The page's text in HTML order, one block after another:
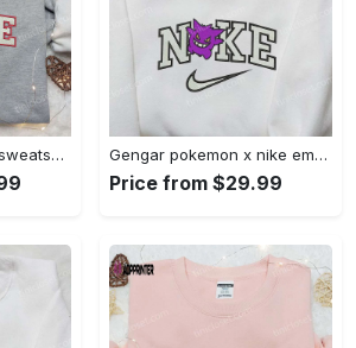
Iron fist mma x nike sweatshirt: best embroidered shirt perfect birthday gift Embroidered Shirt Gengar pokemon x nike embroidered shirt: anime and pokemon fans must-have! Embroidered Shirt
Price from $29.99